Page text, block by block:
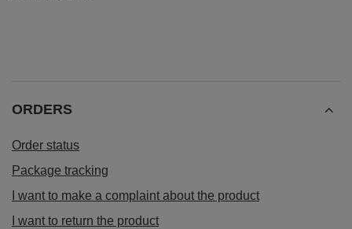
ORDERS
Order status
Package tracking
I want to make a complaint about the product
I want to return the product